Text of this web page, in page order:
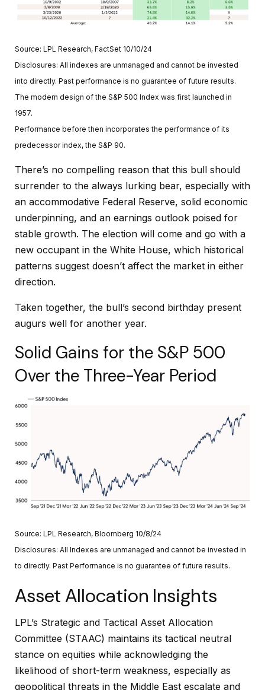
Source: LPL Research, FactSet 10/10/24
Disclosures: All indexes are unmanaged and cannot be invested
into directly. Past performance is no guarantee of future results.
The modern design of the S&P 500 Index was first launched in
1957.
Performance before then incorporates the performance of its
predecessor index, the S&P 90.
There’s no compelling reason that this bull should
surrender to the always lurking bear, especially with
an accommodative Federal Reserve, solid economic
underpinning, and an earnings outlook poised for
stable growth. The election will come and go with a
new occupant in the White House, which historical
patterns suggest doesn’t affect the market in either
direction.
Taken together, the bull’s second birthday present
augurs well for another year.
Solid Gains for the S&P 500
Over the Three-Year Period
Source: LPL Research, Bloomberg 10/8/24
Disclosures: All Indexes are unmanaged and cannot be invested in
to directly. Past Performance is no guarantee of future results.
Asset Allocation Insights
LPL’s Strategic and Tactical Asset Allocation
Committee (STAAC) maintains its tactical neutral
stance on equities while acknowledging the
likelihood of short-term weakness, especially as
geopolitical threats in the Middle East escalate and